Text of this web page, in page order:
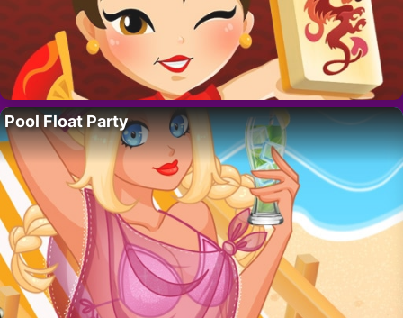
Pool Float Party